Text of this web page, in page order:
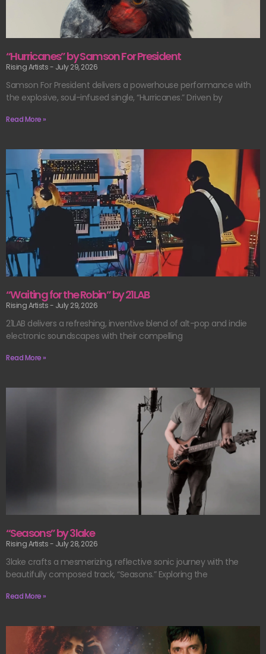
“Hurricanes” by Samson For President
Rising Artists July 29, 2026
Samson For President delivers a powerhouse performance with
the explosive, soul-infused single, “Hurricanes.” Driven by
Read More »
“Waiting for the Robin” by 21LAB
Rising Artists July 29, 2026
21LAB delivers a refreshing, inventive blend of alt-pop and indie
electronic soundscapes with their compelling
Read More »
“Seasons” by 3lake
Rising Artists July 28, 2026
3lake crafts a mesmerizing, reflective sonic journey with the
beautifully composed track, “Seasons.” Exploring the
Read More »